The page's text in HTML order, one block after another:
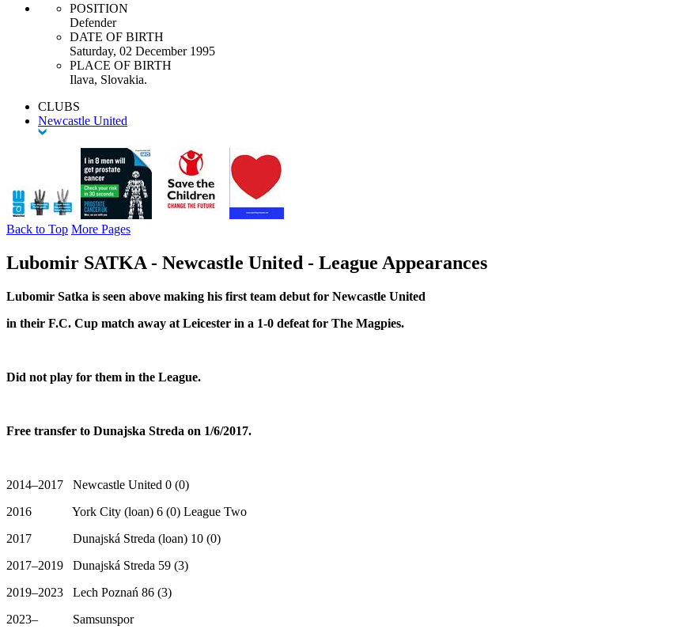
POSITION
Defender
DATE OF BIRTH
Saturday, 02 December 1995
PLACE OF BIRTH
Ilava, Slovakia.
CLUBS
Newcastle United
Back to Top More Pages
Lubomir SATKA - Newcastle United - League Appearances
Lubomir Satka is seen above making his first team debut for Newcastle United
in their F.C. Cup match away at Leicester in a 1-0 defeat for The Magpies.
Did not play for them in the League.
Free transfer to Dunajska Streda on 1/6/2017.
2014–2017 Newcastle United 0 (0)
2016 York City (loan) 6 (0) League Two
2017 Dunajská Streda (loan) 10 (0)
2017–2019 Dunajská Streda 59 (3)
2019–2023 Lech Poznań 86 (3)
2023– Samsunspor